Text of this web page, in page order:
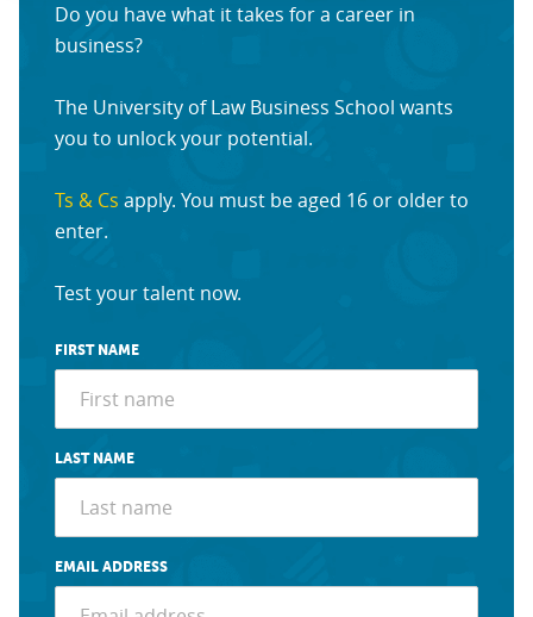
Do you have what it takes for a career in
business?
The University of Law Business School wants
you to unlock your potential.
Ts & Cs apply. You must be aged 16 or older to
enter.
Test your talent now.
FIRST NAME
LAST NAME
EMAIL ADDRESS